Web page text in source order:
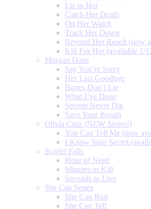
Lie to Her
Catch Her Death
On Her Watch
Track Her Down
Beyond Her Reach (now
Kill For Her (available 1/
Morgan Dane
Say You’re Sorry
Her Last Goodbye
Bones Don’t Lie
What I’ve Done
Secrets Never Die
Save Your Breath
Olivia Cruz (NEW Series!)
You Can Tell Me (now
I Know Your Secret
Scarlet Falls
Hour of Need
Minutes to Kill
Seconds to Live
She Can Series
She Can Run
She Can Tell